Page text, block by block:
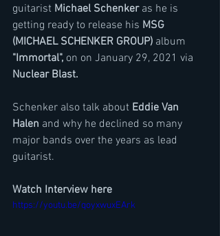
guitarist Michael Schenker as he is
getting ready to release his MSG
(MICHAEL SCHENKER GROUP) album
"Immortal", on on January 29, 2021 via
Nuclear Blast.
Schenker also talk about Eddie Van
Halen and why he declined so many
major bands over the years as lead
guitarist.
Watch Interview here
https://youtu.be/qoyxwuxEArk